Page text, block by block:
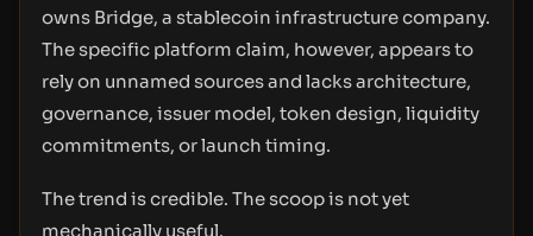
owns Bridge, a stablecoin infrastructure company.
The specific platform claim, however, appears to
rely on unnamed sources and lacks architecture,
governance, issuer model, token design, liquidity
commitments, or launch timing.
The trend is credible. The scoop is not yet
mechanically useful.